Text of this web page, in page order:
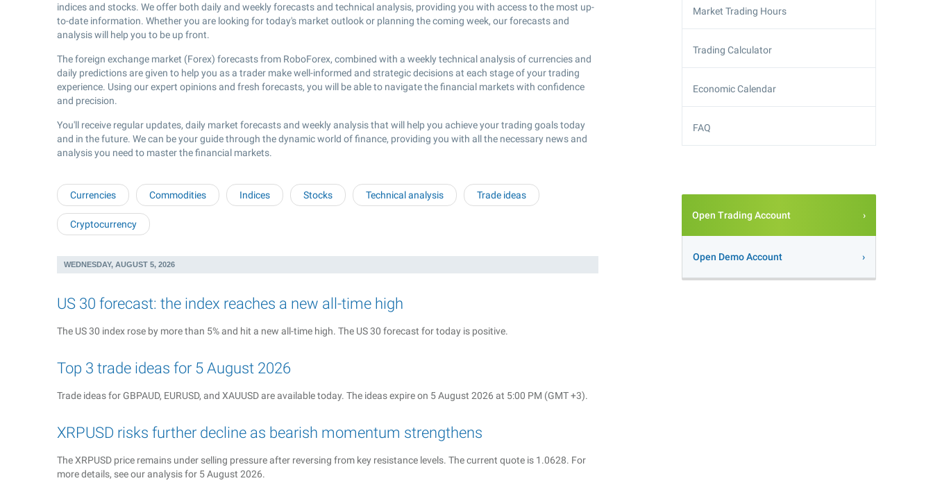
Currencies Commodities Indices Stocks Technical analysis Trade ideas
Cryptocurrency
indices and stocks. We offer both daily and weekly forecasts and technical analysis, providing you with access to the most up-
to-date information. Whether you are looking for today's market outlook or planning the coming week, our forecasts and
analysis will help you to be up front.
The foreign exchange market (Forex) forecasts from RoboForex, combined with a weekly technical analysis of currencies and
daily predictions are given to help you as a trader make well-informed and strategic decisions at each stage of your trading
experience. Using our expert opinions and fresh forecasts, you will be able to navigate the financial markets with confidence
and precision.
You'll receive regular updates, daily market forecasts and weekly analysis that will help you achieve your trading goals today
and in the future. We can be your guide through the dynamic world of finance, providing you with all the necessary news and
analysis you need to master the financial markets.
WEDNESDAY, AUGUST 5, 2026
US 30 forecast: the index reaches a new all-time high
The US 30 index rose by more than 5% and hit a new all-time high. The US 30 forecast for today is positive.
Top 3 trade ideas for 5 August 2026
Trade ideas for GBPAUD, EURUSD, and XAUUSD are available today. The ideas expire on 5 August 2026 at 5:00 PM (GMT +3).
XRPUSD risks further decline as bearish momentum strengthens
The XRPUSD price remains under selling pressure after reversing from key resistance levels. The current quote is 1.0628. For
more details, see our analysis for 5 August 2026.
Market Trading Hours
Trading Calculator
Economic Calendar
FAQ
Open Trading Account
Open Demo Account